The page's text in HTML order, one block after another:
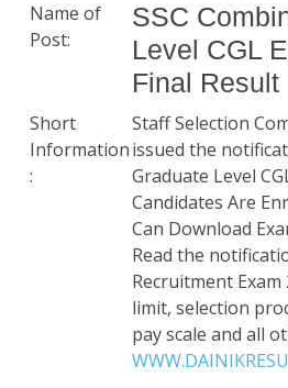
Name of
Post:
SSC
Level CGL
Final Result
Short
Information
:
Staff Selection
issued the
Graduate Level
Candidates Are
Can Download
Read the
Recruitment
limit, selection
pay scale and all